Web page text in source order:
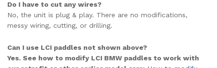
Do I have to cut any wires?
No, the unit is plug & play. There are no modifications,
messy wiring, cutting, or drilling.
Can I use LCI paddles not shown above?
Yes. See how to modify LCI BMW paddles to work with